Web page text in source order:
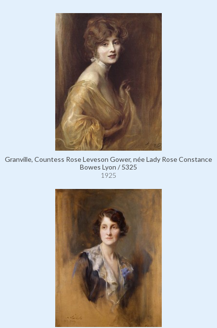
Granville, Countess Rose Leveson Gower, née Lady Rose Constance
Bowes Lyon / 5325
1925